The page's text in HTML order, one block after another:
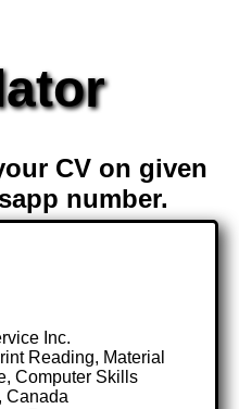
CV on given
number.
Inc.
Reading, Material
Computer Skills
Canada